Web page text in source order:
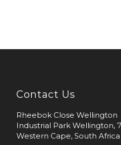
Contact Us
Rheebok Close Wellington
Industrial Park Wellington,
Western Cape, South Africa